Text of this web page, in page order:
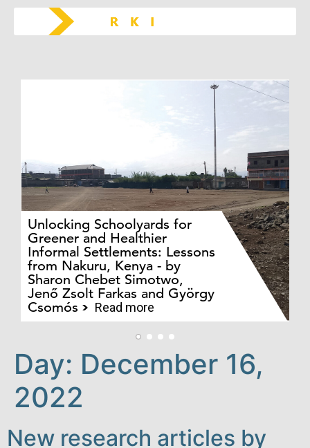
Unlocking Schoolyards for
Greener and Healthier
Informal Settlements: Lessons
from Nakuru, Kenya - by
Sharon Chebet Simotwo,
Jenő Zsolt Farkas and György
Csomós
Read more
Day: December 16,
2022
New research articles by